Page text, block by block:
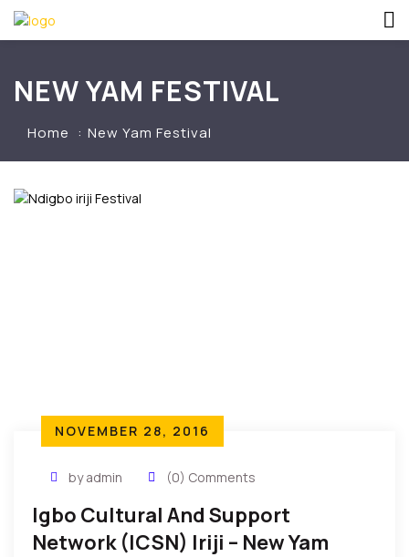
NEW YAM FESTIVAL
Home New Yam Festival
NOVEMBER 28, 2016
by admin (0) Comments
Igbo Cultural And Support
Network (ICSN) Iriji – New Yam